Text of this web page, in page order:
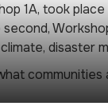
1A, took
disaster